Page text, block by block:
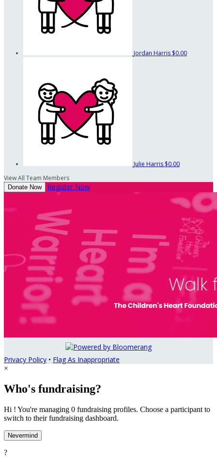
Jordan Harris $0.00
Julie Harris $0.00
View All Team Members
Donate Now Register Now
Privacy Policy • Flag As Inappropriate
×
Who's fundraising?
Hi ! You're managing 0 fundraising profiles. Choose a participant to
switch to their fundraising dashboard.
Nevermind
?